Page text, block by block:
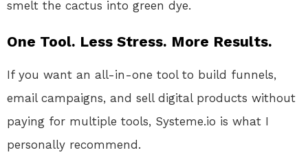
smelt the cactus into green dye.
One Tool. Less Stress. More Results.
If you want an all-in-one tool to build funnels,
email campaigns, and sell digital products without
paying for multiple tools, Systeme.io is what I
personally recommend.